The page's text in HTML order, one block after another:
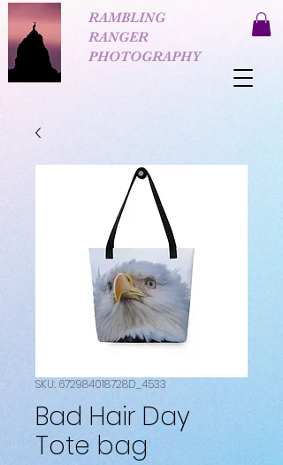
RAMBLING
RANGER
PHOTOGRAPHY
SKU: 672984018728D_4533
Bad Hair Day
Tote bag